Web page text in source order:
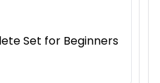
Set for Beginners